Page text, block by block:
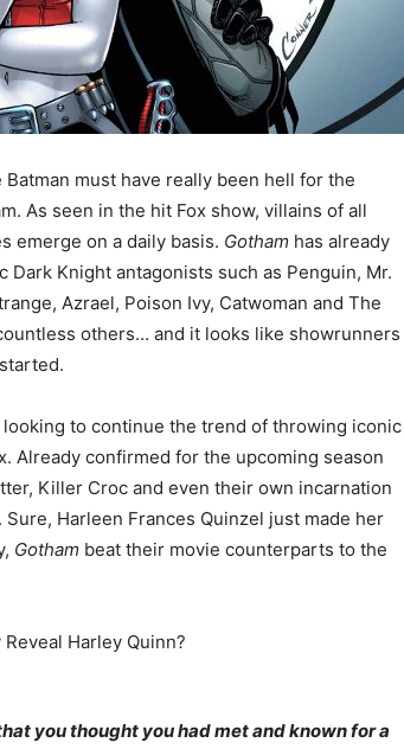
must have really been hell for the
As seen in the hit Fox show, villains of all
emerge on a daily basis. Gotham has already
Dark Knight antagonists such as Penguin, Mr.
Azrael, Poison Ivy, Catwoman and The
others… and it looks like showrunners
looking to continue the trend of throwing iconic
Already confirmed for the upcoming season
Killer Croc and even their own incarnation
Sure, Harleen Frances Quinzel just made her
Gotham beat their movie counterparts to the
you thought you had met and known for a